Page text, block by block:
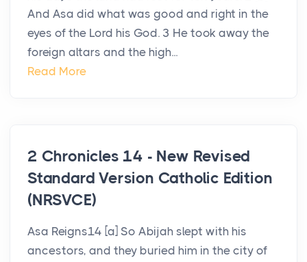
And Asa did what was good and right in the
eyes of the Lord his God. 3 He took away the
foreign altars and the high...
Read More
2 Chronicles 14 - New Revised
Standard Version Catholic Edition
(NRSVCE)
Asa Reigns14 [a] So Abijah slept with his
ancestors, and they buried him in the city of